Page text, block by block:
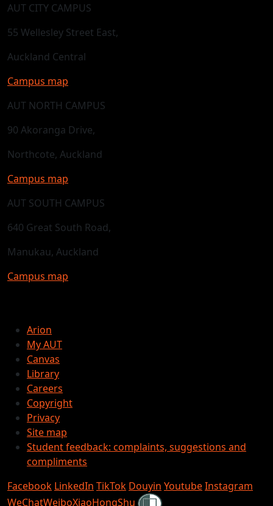
AUT CITY CAMPUS
55 Wellesley Street East,
Auckland Central
Campus map
AUT NORTH CAMPUS
90 Akoranga Drive,
Northcote, Auckland
Campus map
AUT SOUTH CAMPUS
640 Great South Road,
Manukau, Auckland
Campus map
Arion
My AUT
Canvas
Library
Careers
Copyright
Privacy
Site map
Student feedback: complaints, suggestions and
compliments
Facebook LinkedIn TikTok Douyin YoutubeInstagram
WeChatWeiboXiaoHongShu Shielded